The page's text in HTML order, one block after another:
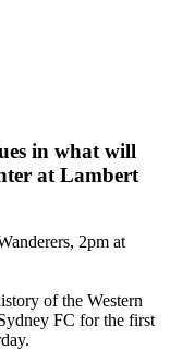
in what will
at Lambert
2pm at
of the Western
FC for the first